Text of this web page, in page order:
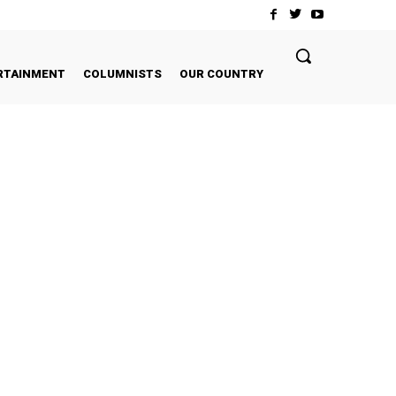
COLUMNISTS OUR COUNTRY